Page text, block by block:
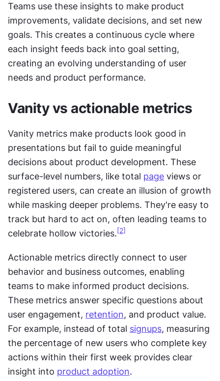
Teams use these insights to make product
improvements, validate decisions, and set new
goals. This creates a continuous cycle where
each insight feeds back into goal setting,
creating an evolving understanding of user
needs and product performance.
Vanity vs actionable metrics
Vanity metrics make products look good in
presentations but fail to guide meaningful
decisions about product development. These
surface-level numbers, like total page views or
registered users, can create an illusion of growth
while masking deeper problems. They're easy to
track but hard to act on, often leading teams to
celebrate hollow victories. [2]
Actionable metrics directly connect to user
behavior and business outcomes, enabling
teams to make informed product decisions.
These metrics answer specific questions about
user engagement, retention, and product value.
For example, instead of total signups, measuring
the percentage of new users who complete key
actions within their first week provides clear
insight into product adoption.